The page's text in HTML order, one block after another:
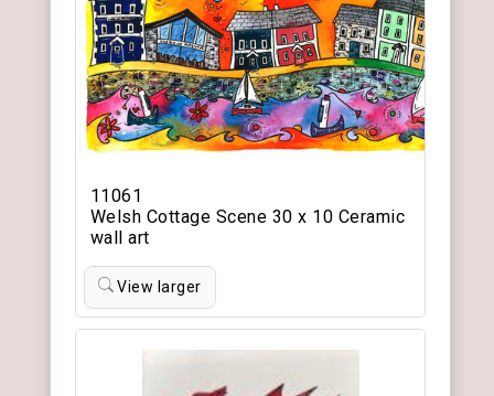
11061
Welsh Cottage Scene 30 x 10 Ceramic
wall art
View larger